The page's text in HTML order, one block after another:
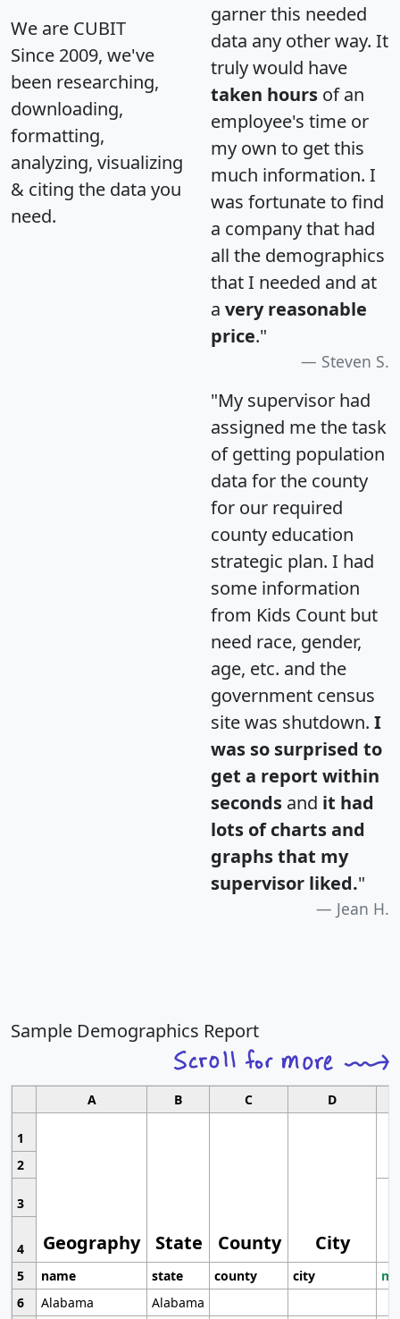
We are CUBIT
Since 2009, we've
been researching,
downloading,
formatting,
analyzing, visualizing
& citing the data you
need.
garner this needed
data any other way. It
truly would have
taken hours of an
employee's time or
my own to get this
much information. I
was fortunate to find
a company that had
all the demographics
that I needed and at
a very reasonable
price."
Steven S.
"My supervisor had
assigned me the task
of getting population
data for the county
for our required
county education
strategic plan. I had
some information
from Kids Count but
need race, gender,
age, etc. and the
government census
site was shutdown. I
was so surprised to
get a report within
seconds and it had
lots of charts and
graphs that my
supervisor liked."
Jean H.
Sample Demographics Report
A B C D
1
Geography State County City
2
3
4
5
name state county city
6
Alabama
Alabama